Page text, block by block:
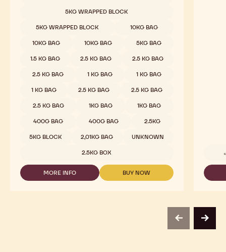
-
-
CALLETS
5KG WRAPPED BLOCK
5KG WRAPPED BLOCK 10KG BAG
10KG BAG 10KG BAG 5KG BAG
1.5 KG BAG 2.5 KG BAG 2.5 KG BAG
2.5 KG BAG 1 KG BAG 1 KG BAG
1 KG BAG 2.5 KG BAG 2.5 KG BAG
2.5 KG BAG 1KG BAG 1KG BAG
400G BAG 400G BAG 2.5KG
5KG BLOCK 2,01KG BAG UNKNOWN
2.5KG BOX
MORE INFO
-
BUY NOW
-
previousnext